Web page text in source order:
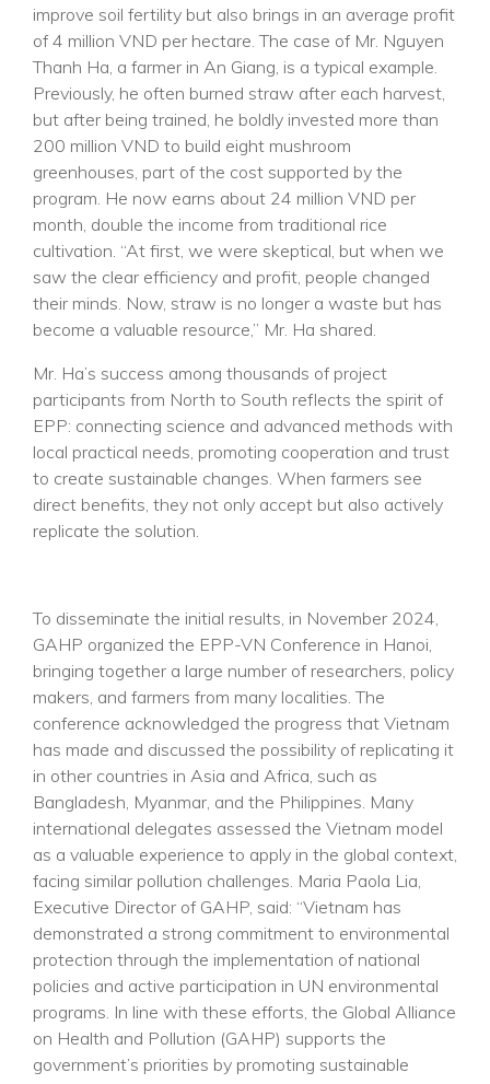
improve soil fertility but also brings in an average profit
of 4 million VND per hectare. The case of Mr. Nguyen
Thanh Ha, a farmer in An Giang, is a typical example.
Previously, he often burned straw after each harvest,
but after being trained, he boldly invested more than
200 million VND to build eight mushroom
greenhouses, part of the cost supported by the
program. He now earns about 24 million VND per
month, double the income from traditional rice
cultivation. “At first, we were skeptical, but when we
saw the clear efficiency and profit, people changed
their minds. Now, straw is no longer a waste but has
become a valuable resource,” Mr. Ha shared.
Mr. Ha’s success among thousands of project
participants from North to South reflects the spirit of
EPP: connecting science and advanced methods with
local practical needs, promoting cooperation and trust
to create sustainable changes. When farmers see
direct benefits, they not only accept but also actively
replicate the solution.
To disseminate the initial results, in November 2024,
GAHP organized the EPP-VN Conference in Hanoi,
bringing together a large number of researchers, policy
makers, and farmers from many localities. The
conference acknowledged the progress that Vietnam
has made and discussed the possibility of replicating it
in other countries in Asia and Africa, such as
Bangladesh, Myanmar, and the Philippines. Many
international delegates assessed the Vietnam model
as a valuable experience to apply in the global context,
facing similar pollution challenges. Maria Paola Lia,
Executive Director of GAHP, said: “Vietnam has
demonstrated a strong commitment to environmental
protection through the implementation of national
policies and active participation in UN environmental
programs. In line with these efforts, the Global Alliance
on Health and Pollution (GAHP) supports the
government’s priorities by promoting sustainable